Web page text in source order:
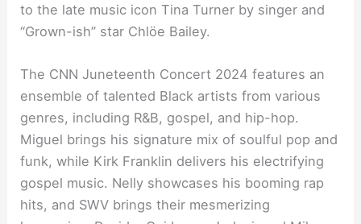
to the late music icon Tina Turner by singer and
“Grown-ish” star Chlöe Bailey.
The CNN Juneteenth Concert 2024 features an
ensemble of talented Black artists from various
genres, including R&B, gospel, and hip-hop.
Miguel brings his signature mix of soulful pop and
funk, while Kirk Franklin delivers his electrifying
gospel music. Nelly showcases his booming rap
hits, and SWV brings their mesmerizing